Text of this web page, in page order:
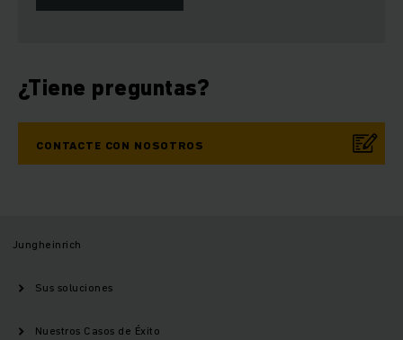
¿Tiene preguntas?
CONTACTE CON NOSOTROS
Jungheinrich
Sus soluciones
Nuestros Casos de Éxito